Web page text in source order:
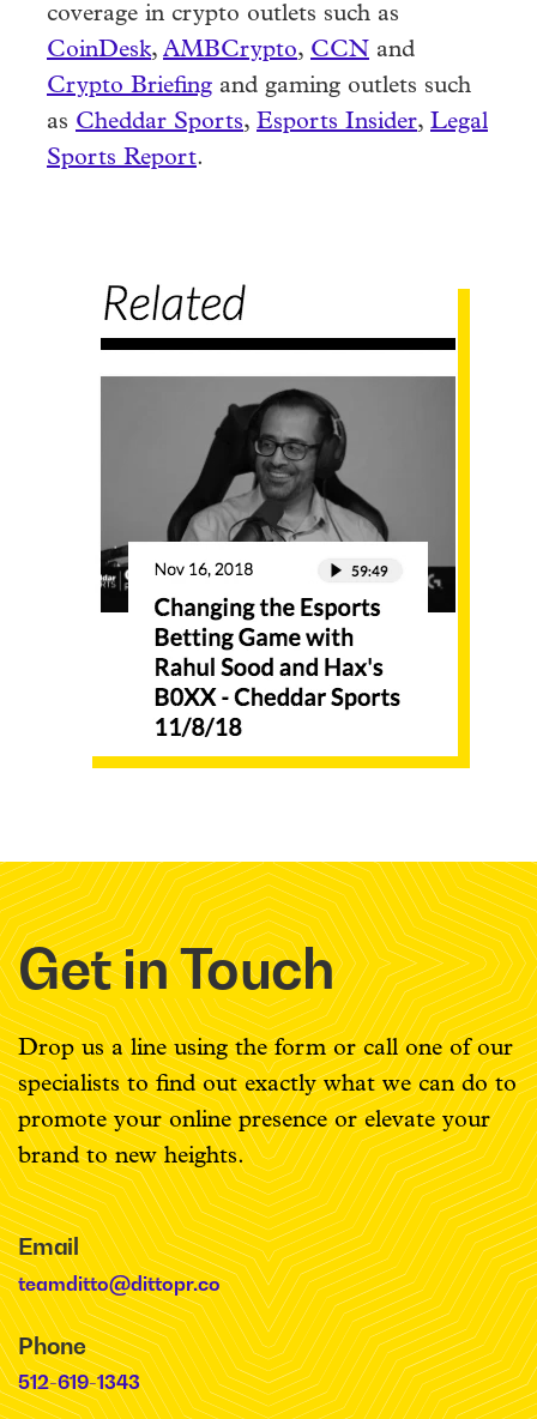
coverage in crypto outlets such as
CoinDesk, AMBCrypto, CCN and
Crypto Briefing and gaming outlets such
as Cheddar Sports, Esports Insider, Legal
Sports Report.
Get in Touch
Drop us a line using the form or call one of our
specialists to find out exactly what we can do to
promote your online presence or elevate your
brand to new heights.
Email
teamditto@dittopr.co
Phone
512-619-1343